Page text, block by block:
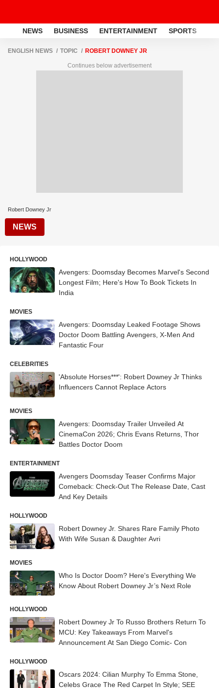
NEWS BUSINESS ENTERTAINMENT SPORTS
ENGLISH NEWS TOPIC ROBERT DOWNEY JR
Continues below advertisement
Robert Downey Jr
NEWS
HOLLYWOOD
Avengers: Doomsday Becomes Marvel's Second
Longest Film; Here's How To Book Tickets In
India
MOVIES
Avengers: Doomsday Leaked Footage Shows
Doctor Doom Battling Avengers, X-Men And
Fantastic Four
CELEBRITIES
'Absolute Horses***': Robert Downey Jr Thinks
Influencers Cannot Replace Actors
MOVIES
Avengers: Doomsday Trailer Unveiled At
CinemaCon 2026; Chris Evans Returns, Thor
Battles Doctor Doom
ENTERTAINMENT
Avengers Doomsday Teaser Confirms Major
Comeback: Check-Out The Release Date, Cast
And Key Details
HOLLYWOOD
Robert Downey Jr. Shares Rare Family Photo
With Wife Susan & Daughter Avri
MOVIES
Who Is Doctor Doom? Here's Everything We
Know About Robert Downey Jr’s Next Role
HOLLYWOOD
Robert Downey Jr To Russo Brothers Return To
MCU: Key Takeaways From Marvel's
Announcement At San Diego Comic- Con
HOLLYWOOD
Oscars 2024: Cilian Murphy To Emma Stone,
Celebs Grace The Red Carpet In Style; SEE